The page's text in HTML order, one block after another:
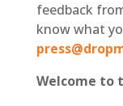
feedback
know what
Welcome to